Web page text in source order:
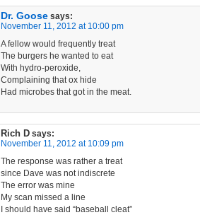
Dr. Goose says:
November 11, 2012 at 10:00 pm
A fellow would frequently treat
The burgers he wanted to eat
With hydro-peroxide,
Complaining that ox hide
Had microbes that got in the meat.
Rich D says:
November 11, 2012 at 10:09 pm
The response was rather a treat
since Dave was not indiscrete
The error was mine
My scan missed a line
I should have said “baseball cleat”